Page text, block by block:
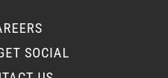
SOCIAL